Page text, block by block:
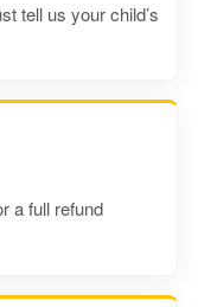
tell us your child’s
a full refund